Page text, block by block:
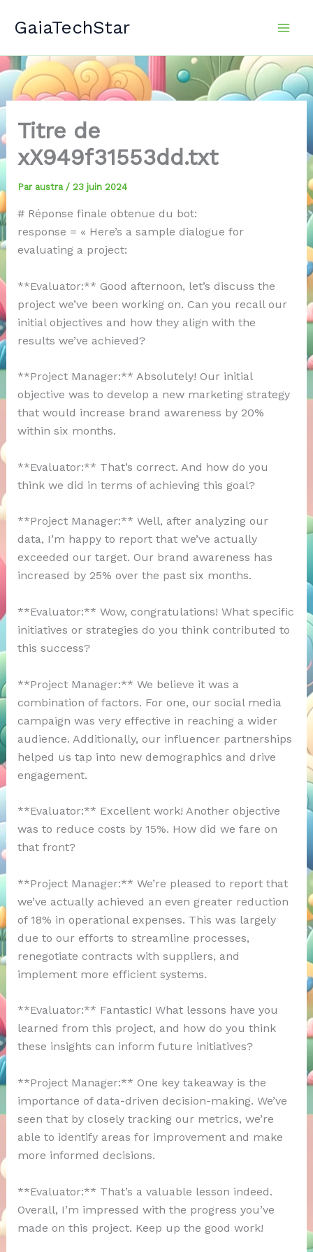
GaiaTechStar
Titre de
xX949f31553dd.txt
Par austra / 23 juin 2024
# Réponse finale obtenue du bot:
response = « Here’s a sample dialogue for
evaluating a project:
**Evaluator:** Good afternoon, let’s discuss the
project we’ve been working on. Can you recall our
initial objectives and how they align with the
results we’ve achieved?
**Project Manager:** Absolutely! Our initial
objective was to develop a new marketing strategy
that would increase brand awareness by 20%
within six months.
**Evaluator:** That’s correct. And how do you
think we did in terms of achieving this goal?
**Project Manager:** Well, after analyzing our
data, I’m happy to report that we’ve actually
exceeded our target. Our brand awareness has
increased by 25% over the past six months.
**Evaluator:** Wow, congratulations! What specific
initiatives or strategies do you think contributed to
this success?
**Project Manager:** We believe it was a
combination of factors. For one, our social media
campaign was very effective in reaching a wider
audience. Additionally, our influencer partnerships
helped us tap into new demographics and drive
engagement.
**Evaluator:** Excellent work! Another objective
was to reduce costs by 15%. How did we fare on
that front?
**Project Manager:** We’re pleased to report that
we’ve actually achieved an even greater reduction
of 18% in operational expenses. This was largely
due to our efforts to streamline processes,
renegotiate contracts with suppliers, and
implement more efficient systems.
**Evaluator:** Fantastic! What lessons have you
learned from this project, and how do you think
these insights can inform future initiatives?
**Project Manager:** One key takeaway is the
importance of data-driven decision-making. We’ve
seen that by closely tracking our metrics, we’re
able to identify areas for improvement and make
more informed decisions.
**Evaluator:** That’s a valuable lesson indeed.
Overall, I’m impressed with the progress you’ve
made on this project. Keep up the good work!